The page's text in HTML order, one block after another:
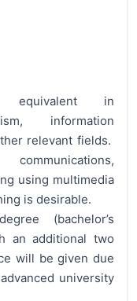
equivalent in
information
relevant fields.
using multimedia
is desirable.
(bachelor’s
an additional two
will be given due
university